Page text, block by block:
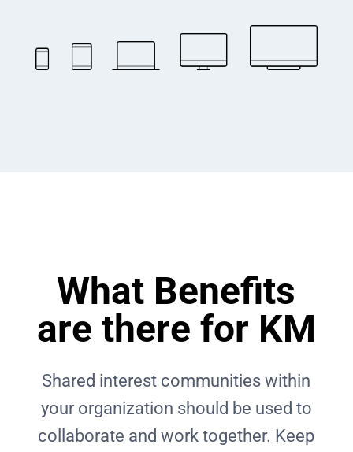
What Benefits
are there for KM
Shared interest communities within
your organization should be used to
collaborate and work together. Keep